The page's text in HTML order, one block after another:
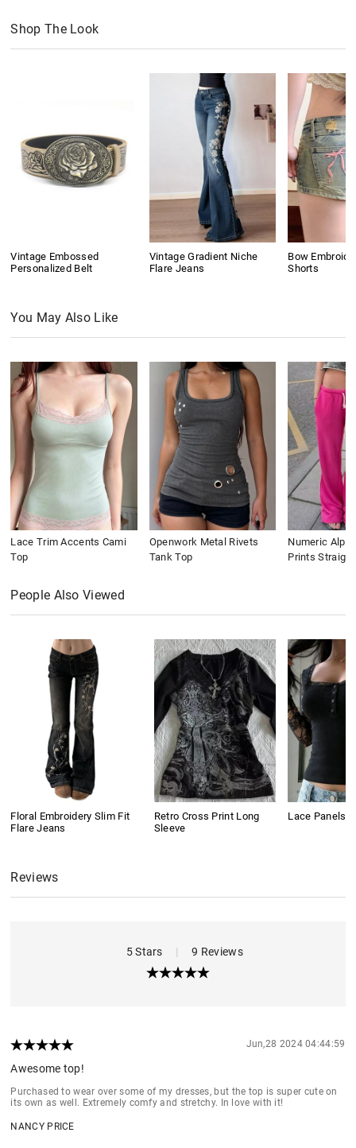
Shop The Look
Vintage Embossed
Personalized Belt
Vintage Gradient Niche
Flare Jeans
Bow
Shorts
You May Also Like
Lace Trim Accents Cami
Top
Openwork Metal Rivets
Tank Top
Numeric
Prints
People Also Viewed
Floral Embroidery Slim Fit
Flare Jeans
Retro Cross Print Long
Sleeve
Lace Panels
Reviews
5 Stars | 9 Reviews
Jun,28 2024 04:44:59
Awesome top!
Purchased to wear over some of my dresses, but the top is super cute on
its own as well. Extremely comfy and stretchy. In love with it!
NANCY PRICE